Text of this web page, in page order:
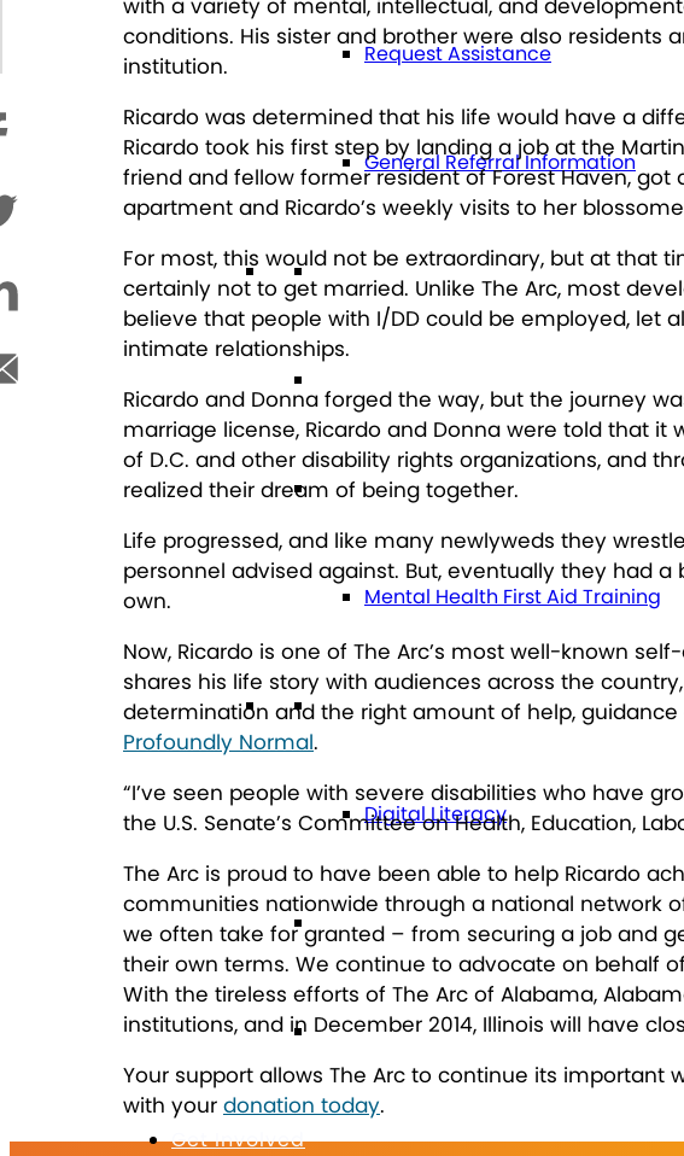
Request Assistance
General Referral Information
Education
Health
Mental Health First Aid Training
Technology
Digital Literacy
Travel
Volunteering
Get Involved
conditions. His sister and brother were also residents
institution.
Ricardo was determined that his life would have a
Ricardo took his first step by landing a job at the
friend and fellow former resident of Forest Haven,
apartment and Ricardo’s weekly visits to her
For most, this would not be extraordinary, but at that
certainly not to get married. Unlike The Arc, most
believe that people with I/DD could be employed, let
intimate relationships.
Ricardo and Donna forged the way, but the journey
marriage license, Ricardo and Donna were told that it
of D.C. and other disability rights organizations, and
realized their dream of being together.
Life progressed, and like many newlyweds they
personnel advised against. But, eventually they had
own.
Now, Ricardo is one of The Arc’s most well-known
shares his life story with audiences across the
determination and the right amount of help,
Profoundly Normal.
“I’ve seen people with severe disabilities who have
the U.S. Senate’s Committee on Health, Education,
The Arc is proud to have been able to help Ricardo
communities nationwide through a national network
we often take for granted – from securing a job and
their own terms. We continue to advocate on behalf
With the tireless efforts of The Arc of Alabama,
institutions, and in December 2014, Illinois will have
Your support allows The Arc to continue its important
with your donation today.